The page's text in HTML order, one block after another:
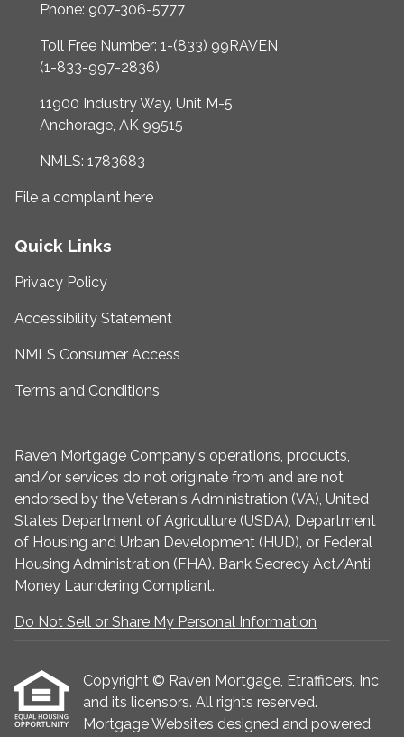
Phone: 907-306-5777
Toll Free Number: 1-(833) 99RAVEN
(1-833-997-2836)
11900 Industry Way, Unit M-5
Anchorage, AK 99515
NMLS: 1783683
File a complaint here
Quick Links
Privacy Policy
Accessibility Statement
NMLS Consumer Access
Terms and Conditions
Raven Mortgage Company's operations, products,
and/or services do not originate from and are not
endorsed by the Veteran's Administration (VA), United
States Department of Agriculture (USDA), Department
of Housing and Urban Development (HUD), or Federal
Housing Administration (FHA). Bank Secrecy Act/Anti
Money Laundering Compliant.
Do Not Sell or Share My Personal Information
Copyright © Raven Mortgage, Etrafficers, Inc
and its licensors. All rights reserved.
Mortgage Websites designed and powered